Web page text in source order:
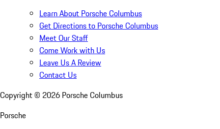
Learn About Porsche Columbus
Get Directions to Porsche Columbus
Meet Our Staff
Come Work with Us
Leave Us A Review
Contact Us
Copyright © 2026 Porsche Columbus
Porsche